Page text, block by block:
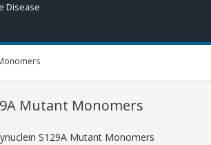
Disease
Mutant Monomers
S129A Mutant Monomers